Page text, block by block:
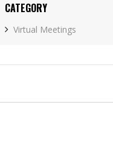
CATEGORY
Virtual Meetings